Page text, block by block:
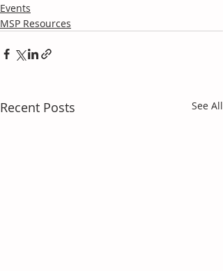
Events
MSP Resources
Recent Posts See All